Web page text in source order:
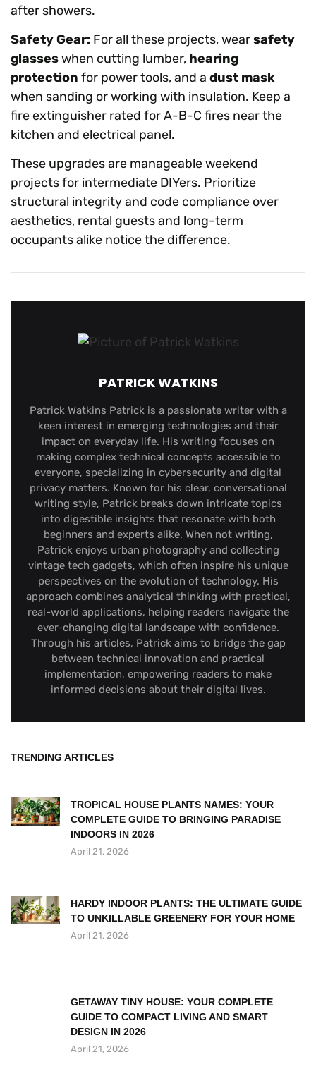
after showers.
Safety Gear: For all these projects, wearsafety
glasseswhen cutting lumber, hearing
protection for power tools, and a dust mask
when sanding or working with insulation. Keep a
fire extinguisher rated for A-B-C fires near the
kitchen and electrical panel.
These upgrades are manageable weekend
projects for intermediate DIYers. Prioritize
structural integrity and code compliance over
aesthetics, rental guests and long-term
occupants alike notice the difference.
PATRICK WATKINS
Patrick Watkins Patrick is a passionate writer with a
keen interest in emerging technologies and their
impact on everyday life. His writing focuses on
making complex technical concepts accessible to
everyone, specializing in cybersecurity and digital
privacy matters. Known for his clear, conversational
writing style, Patrick breaks down intricate topics
into digestible insights that resonate with both
beginners and experts alike. When not writing,
Patrick enjoys urban photography and collecting
vintage tech gadgets, which often inspire his unique
perspectives on the evolution of technology. His
approach combines analytical thinking with practical,
real-world applications, helping readers navigate the
ever-changing digital landscape with confidence.
Through his articles, Patrick aims to bridge the gap
between technical innovation and practical
implementation, empowering readers to make
informed decisions about their digital lives.
TRENDING ARTICLES
TROPICAL HOUSE PLANTS NAMES: YOUR
COMPLETE GUIDE TO BRINGING PARADISE
INDOORS IN 2026
April 21, 2026
HARDY INDOOR PLANTS: THE ULTIMATE GUIDE
TO UNKILLABLE GREENERY FOR YOUR HOME
April 21, 2026
GETAWAY TINY HOUSE: YOUR COMPLETE
GUIDE TO COMPACT LIVING AND SMART
DESIGN IN 2026
April 21, 2026